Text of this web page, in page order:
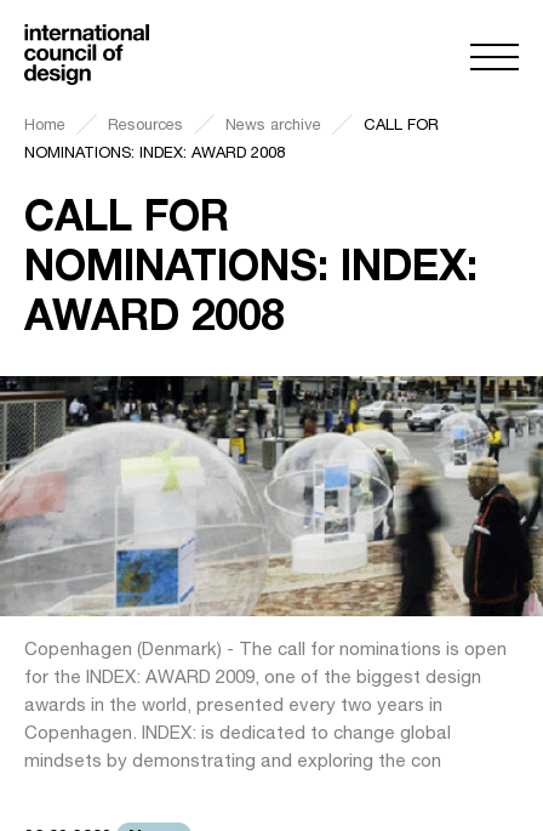
Home Resources News archive
CALL FOR
NOMINATIONS: INDEX: AWARD 2008
CALL FOR
NOMINATIONS: INDEX:
AWARD 2008
Copenhagen (Denmark) - The call for nominations is open
for the INDEX: AWARD 2009, one of the biggest design
awards in the world, presented every two years in
Copenhagen. INDEX: is dedicated to change global
mindsets by demonstrating and exploring the con